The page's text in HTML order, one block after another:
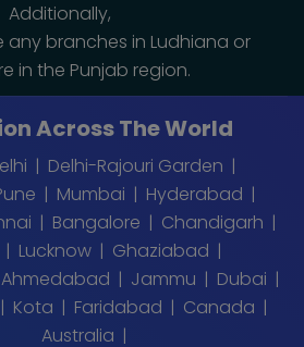
Additionally,
branches in Ludhiana or
in the Punjab region.
Across The World
Delhi-Rajouri Garden
Mumbai
Hyderabad
Bangalore
Chandigarh
Lucknow
Ghaziabad
Ahmedabad Jammu
Dubai
Kota Faridabad
Canada
Australia